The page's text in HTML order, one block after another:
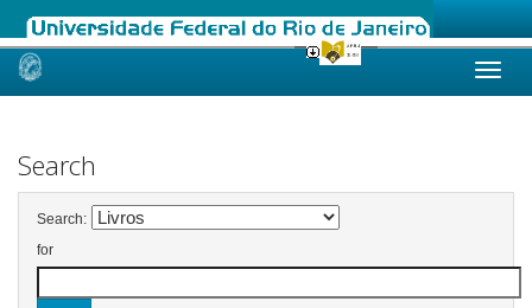
Skip
Search
Search:
for